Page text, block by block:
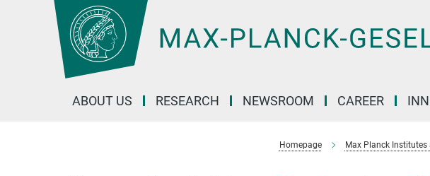
ABOUT US RESEARCH NEWSROOM CAREER
Homepage Max Planck Institutes